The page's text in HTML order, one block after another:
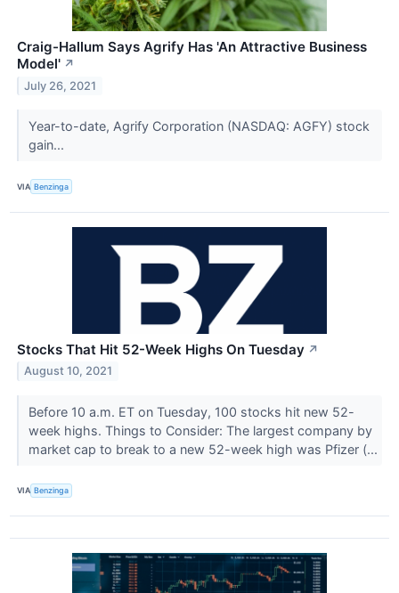
Craig-Hallum Says Agrify Has 'An Attractive Business
Model' ↗
July 26, 2021
Year-to-date, Agrify Corporation (NASDAQ: AGFY) stock
gain...
VIA Benzinga
Stocks That Hit 52-Week Highs On Tuesday ↗
August 10, 2021
Before 10 a.m. ET on Tuesday, 100 stocks hit new 52-
week highs. Things to Consider: The largest company by
market cap to break to a new 52-week high was Pfizer (...
VIA Benzinga